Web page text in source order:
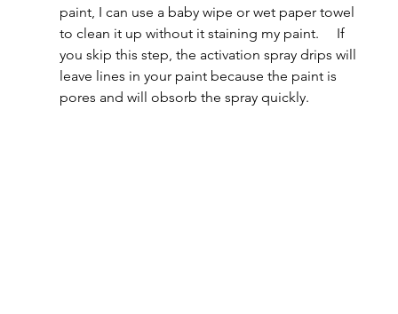
paint, I can use a baby wipe or wet paper towel
to clean it up without it staining my paint.     If
you skip this step, the activation spray drips will
leave lines in your paint because the paint is
pores and will obsorb the spray quickly.